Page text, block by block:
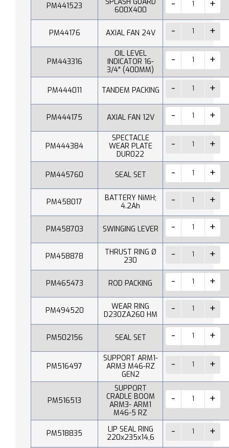
PM441523
600X400
PM44176 AXIAL FAN 24V
PM443316
OIL LEVEL
INDICATOR 16-
3/4" (400MM)
PM444011 TANDEM PACKING
PM444175 AXIAL FAN 12V
PM444384
SPECTACLE
WEAR PLATE
DUR022
PM445760 SEAL SET
PM458017
BATTERY NiMH;
4.2Ah
PM458703 SWINGING LEVER
PM458878
THRUST RING Ø
230
PM465473 ROD PACKING
PM494520
WEAR RING
D230ZA260 HM
PM502156 SEAL SET
PM516497
SUPPORT ARM1-
ARM3 M46-RZ
GEN2
PM516513
SUPPORT
CRADLE BOOM
ARM3- ARM1
M46-5 RZ
PM518835
LIP SEAL RING
220x235x14,6